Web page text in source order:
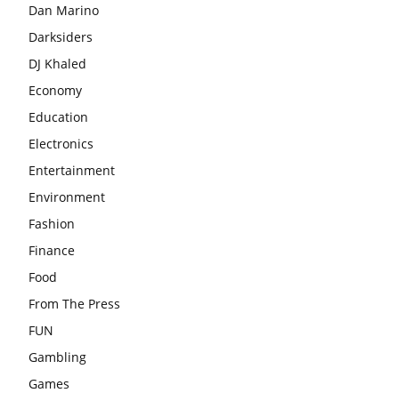
Dan Marino
Darksiders
DJ Khaled
Economy
Education
Electronics
Entertainment
Environment
Fashion
Finance
Food
From The Press
FUN
Gambling
Games